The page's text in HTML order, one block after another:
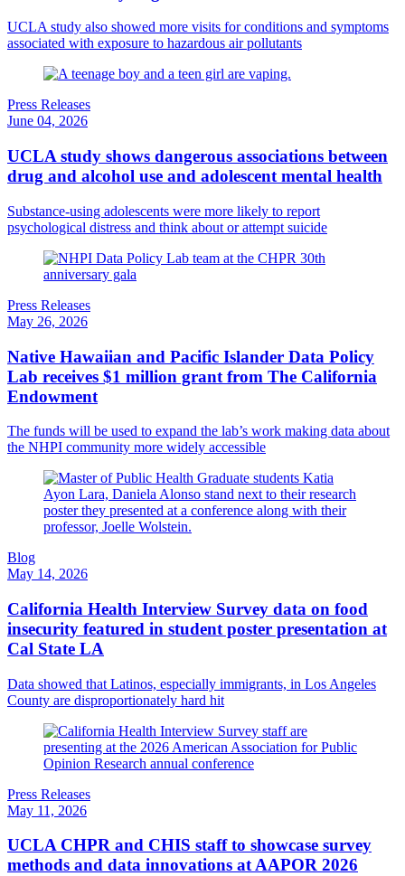
UCLA study also showed more visits for conditions and symptoms
associated with exposure to hazardous air pollutants
Press Releases
June 04, 2026
UCLA study shows dangerous associations between
drug and alcohol use and adolescent mental health
Substance-using adolescents were more likely to report
psychological distress and think about or attempt suicide
Press Releases
May 26, 2026
Native Hawaiian and Pacific Islander Data Policy
Lab receives $1 million grant from The California
Endowment
The funds will be used to expand the lab’s work making data about
the NHPI community more widely accessible
Blog
May 14, 2026
California Health Interview Survey data on food
insecurity featured in student poster presentation at
Cal State LA
Data showed that Latinos, especially immigrants, in Los Angeles
County are disproportionately hard hit
Press Releases
May 11, 2026
UCLA CHPR and CHIS staff to showcase survey
methods and data innovations at AAPOR 2026